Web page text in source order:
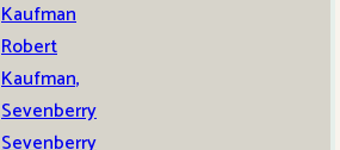
Kaufman
Robert
Kaufman,
Sevenberry
Sevenberry